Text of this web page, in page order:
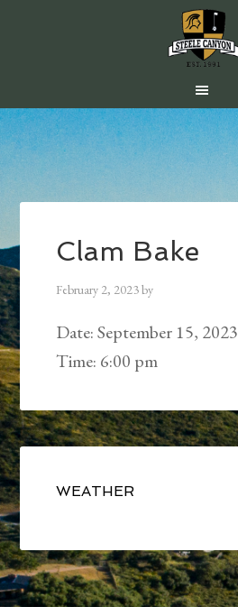
Skip
to
main
content
Skip
to
primary
sidebar
Skip
to
footer
Clam Bake
February 2, 2023by
Date:September 15, 2023
Time: 6:00 pm
Primary
Sidebar
WEATHER